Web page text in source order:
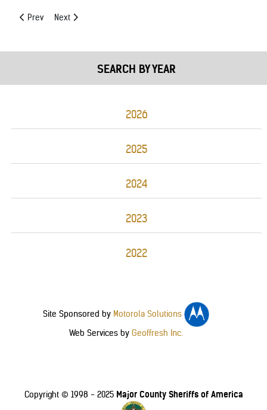
Previous article: (06/23/2025): Preserve HIDTA Joint Statement
Prev Next article: (06/07/2025): House Homeland Security
Next
SEARCH BY YEAR
2026
2025
2024
2023
2022
Site Sponsored by Motorola Solutions
Web Services by Geoffresh Inc.
Copyright © 1998 - 2025 Major County Sheriffs of America